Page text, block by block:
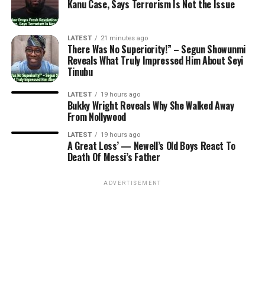
Kanu Case, Says Terrorism Is Not the Issue
LATEST 21 minutes ago
There Was No Superiority!” – Segun Showunmi
Reveals What Truly Impressed Him About Seyi
Tinubu
LATEST 19 hours ago
Bukky Wright Reveals Why She Walked Away
From Nollywood
LATEST 19 hours ago
A Great Loss’ — Newell’s Old Boys React To
Death Of Messi’s Father
ADVERTISEMENT